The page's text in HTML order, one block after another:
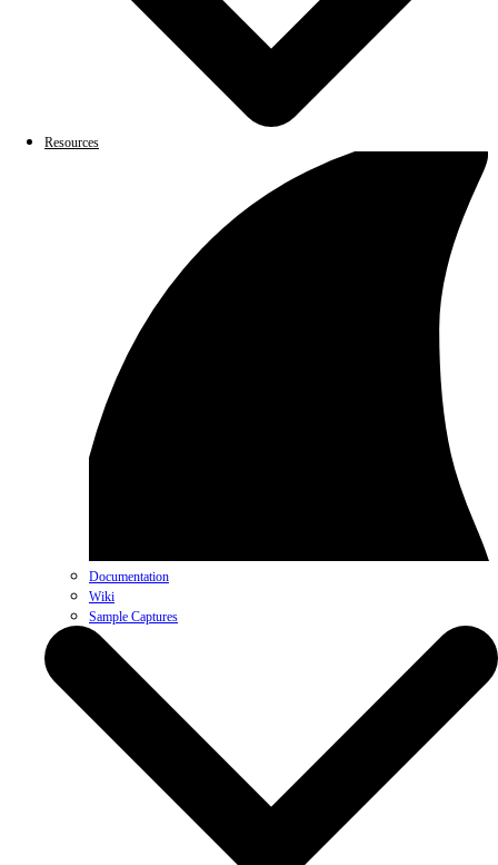
Resources
Documentation
Wiki
Sample Captures